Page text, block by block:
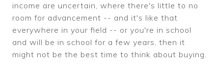
income are uncertain, where there's little to no
room for advancement -- and it's like that
everywhere in your field -- or you're in school
and will be in school for a few years, then it
might not be the best time to think about buying.